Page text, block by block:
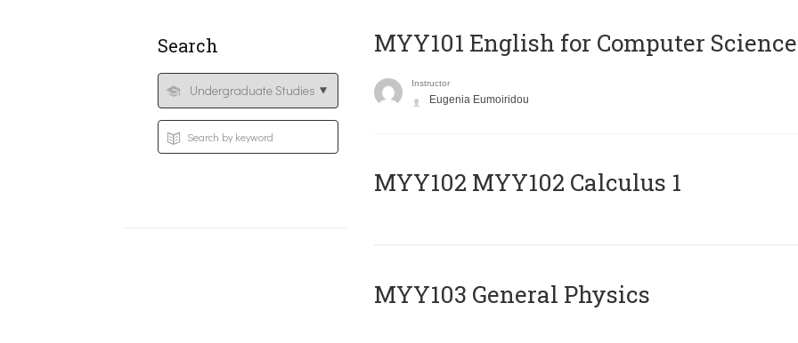
Search MYY101 English for Computer
Instructor
Eugenia Eumoiridou
ΜΥΥ102 MYY102 Calculus 1
MYY103 General Physics